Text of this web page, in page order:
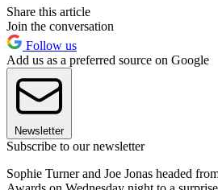
Share this article
Join the conversation
Follow us
Add us as a preferred source on Google
Newsletter
Subscribe to our newsletter
Sophie Turner and Joe Jonas headed